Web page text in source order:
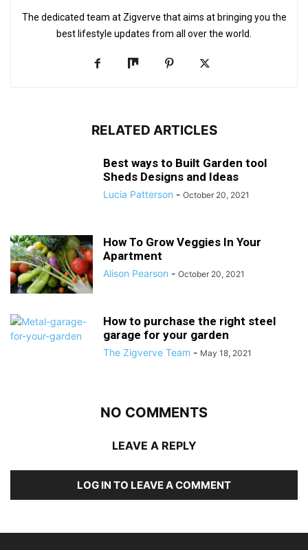
The dedicated team at Zigverve that aims at bringing you the
best lifestyle updates from all over the world.
RELATED ARTICLES
Best ways to Built Garden tool
Sheds Designs and Ideas
Lucia Patterson - October 20, 2021
How To Grow Veggies In Your
Apartment
Alison Pearson - October 20, 2021
How to purchase the right steel
garage for your garden
The Zigverve Team - May 18, 2021
NO COMMENTS
LEAVE A REPLY
LOG IN TO LEAVE A COMMENT